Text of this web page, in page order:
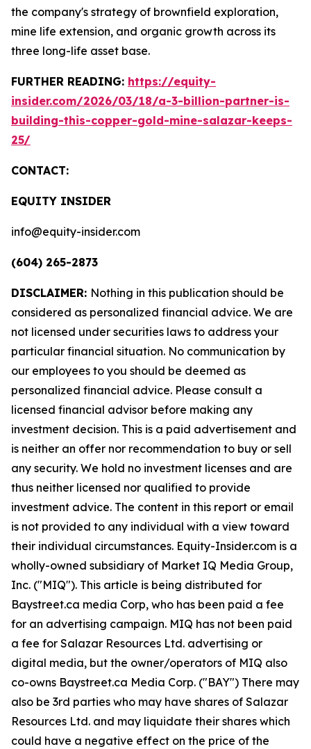
the company's strategy of brownfield exploration,
mine life extension, and organic growth across its
three long-life asset base.
FURTHER READING: https://equity-
insider.com/2026/03/18/a-3-billion-partner-is-
building-this-copper-gold-mine-salazar-keeps-
25/
CONTACT:
EQUITY INSIDER
info@equity-insider.com
(604) 265-2873
DISCLAIMER: Nothing in this publication should be
considered as personalized financial advice. We are
not licensed under securities laws to address your
particular financial situation. No communication by
our employees to you should be deemed as
personalized financial advice. Please consult a
licensed financial advisor before making any
investment decision. This is a paid advertisement and
is neither an offer nor recommendation to buy or sell
any security. We hold no investment licenses and are
thus neither licensed nor qualified to provide
investment advice. The content in this report or email
is not provided to any individual with a view toward
their individual circumstances. Equity-Insider.com is a
wholly-owned subsidiary of Market IQ Media Group,
Inc. ("MIQ"). This article is being distributed for
Baystreet.ca media Corp, who has been paid a fee
for an advertising campaign. MIQ has not been paid
a fee for Salazar Resources Ltd. advertising or
digital media, but the owner/operators of MIQ also
co-owns Baystreet.ca Media Corp. ("BAY") There may
also be 3rd parties who may have shares of Salazar
Resources Ltd. and may liquidate their shares which
could have a negative effect on the price of the